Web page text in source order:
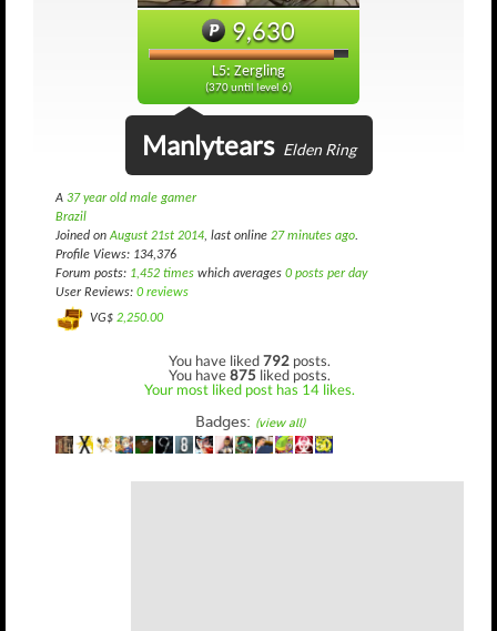
9,630
L5: Zergling
(370 until level 6)
Manlytears Elden Ring
A 37 year old male gamer
Brazil
Joined onAugust 21st 2014, last online 27 minutes ago.
Profile Views: 134,376
Forum posts: 1,452 times which averages 0 posts per day
User Reviews: 0 reviews
VG$ 2,250.00
You have liked792 posts.
You have875 liked posts.
Your most liked post has 14 likes.
Badges: (view all)